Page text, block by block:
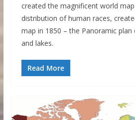
created the magnificent world
distribution of human races,
map in 1850 – the Panoramic plan
and lakes.
Read More